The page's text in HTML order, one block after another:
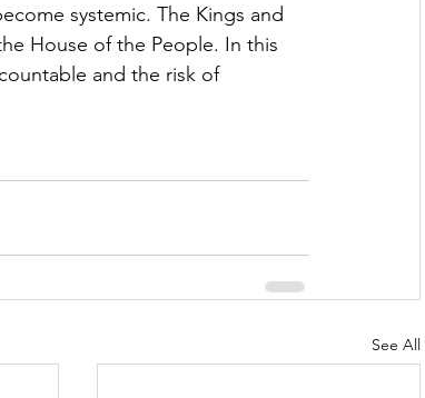
systemic. The Kings and
House of the People. In this
and the risk of
See All